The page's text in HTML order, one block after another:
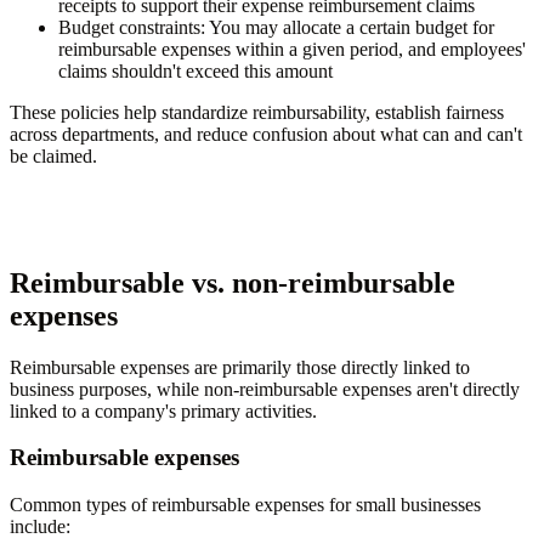
receipts to support their expense reimbursement claims
Budget constraints: You may allocate a certain budget for
reimbursable expenses within a given period, and employees'
claims shouldn't exceed this amount
These policies help standardize reimbursability, establish fairness
across departments, and reduce confusion about what can and can't
be claimed.
Reimbursable vs. non-reimbursable
expenses
Reimbursable expenses are primarily those directly linked to
business purposes, while non-reimbursable expenses aren't directly
linked to a company's primary activities.
Reimbursable expenses
Common types of reimbursable expenses for small businesses
include: